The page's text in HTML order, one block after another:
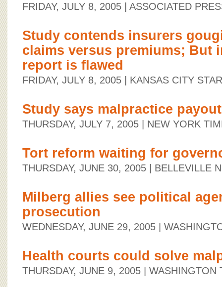
FRIDAY, JULY 8, 2005 | ASSOCIATED
Study contends insurers
claims versus premiums; But
report is flawed
FRIDAY, JULY 8, 2005 | KANSAS CITY STAR
Study says malpractice
THURSDAY, JULY 7, 2005 | NEW YORK
Tort reform waiting for
THURSDAY, JUNE 30, 2005 | BELLEVILLE
Milberg allies see political
prosecution
WEDNESDAY, JUNE 29, 2005 |
Health courts could solve
THURSDAY, JUNE 9, 2005 | WASHINGTON